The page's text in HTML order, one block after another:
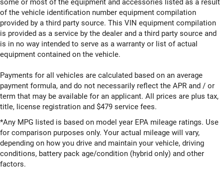
some or most of the equipment and accessories listed as a result
of the vehicle identification number equipment compilation
provided by a third party source. This VIN equipment compilation
is provided as a service by the dealer and a third party source and
is in no way intended to serve as a warranty or list of actual
equipment contained on the vehicle.
Payments for all vehicles are calculated based on an average
payment formula, and do not necessarily reflect the APR and / or
term that may be available for an applicant. All prices are plus tax,
title, license registration and $479 service fees.
*Any MPG listed is based on model year EPA mileage ratings. Use
for comparison purposes only. Your actual mileage will vary,
depending on how you drive and maintain your vehicle, driving
conditions, battery pack age/condition (hybrid only) and other
factors.